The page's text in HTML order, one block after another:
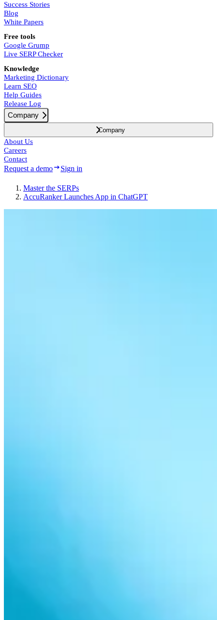
Success Stories
Blog
White Papers
Free tools
Google Grump
Live SERP Checker
Knowledge
Marketing Dictionary
Learn SEO
Help Guides
Release Log
Company
Company
About Us
Careers
Contact
Request a demo Sign in
Master the SERPs
AccuRanker Launches App in ChatGPT